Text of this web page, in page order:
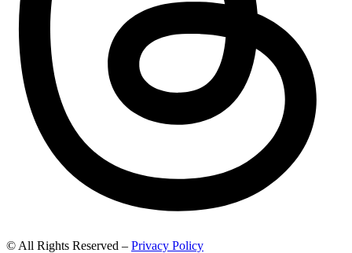
© All Rights Reserved – Privacy Policy